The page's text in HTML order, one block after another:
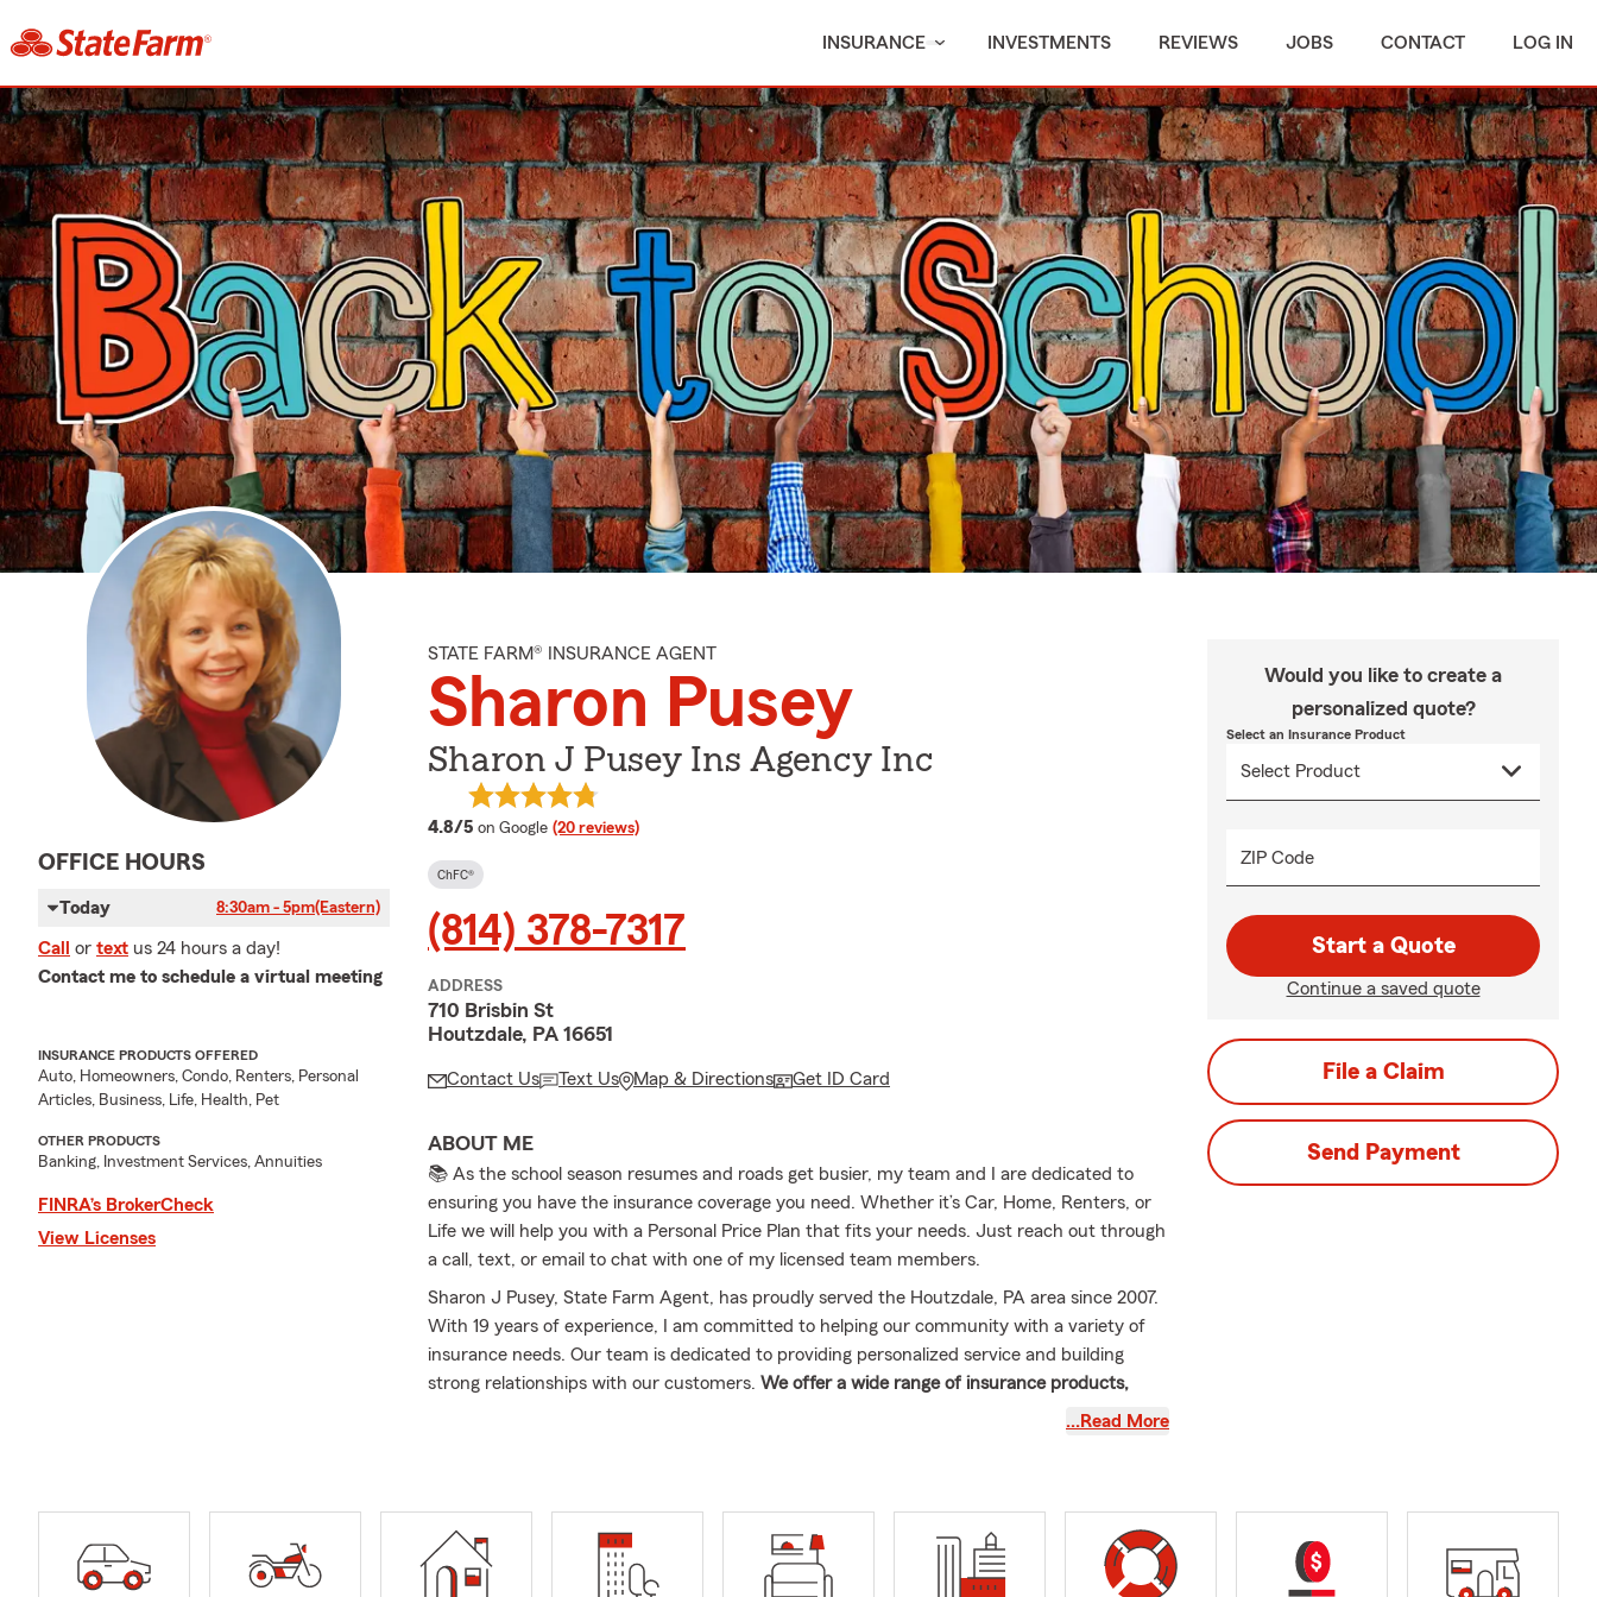
INSURANCE INVESTMENTS REVIEWS JOBS CONTACT LOG IN
OFFICE HOURS
Today 8:30am - 5pm(Eastern)
Call or text us 24 hours a day!
Contact me to schedule a virtual meeting
INSURANCE PRODUCTS OFFERED
Auto, Homeowners, Condo, Renters, Personal
Articles, Business, Life, Health, Pet
OTHER PRODUCTS
Banking, Investment Services, Annuities
FINRA’s BrokerCheck
View Licenses
STATE FARM® INSURANCE AGENT
Sharon Pusey
Sharon J Pusey Ins Agency Inc
4.8/5 average rating
on Google (20 reviews)
ChFC®
(814) 378-7317
ADDRESS
710 Brisbin St
Houtzdale, PA 16651
Contact Us Text Us Map & Directions Get ID Card
ABOUT ME
📚 As the school season resumes and roads get busier, my team and I are dedicated to
ensuring you have the insurance coverage you need. Whether it’s Car, Home, Renters, or
Life we will help you with a Personal Price Plan that fits your needs. Just reach out through
a call, text, or email to chat with one of my licensed team members.
Sharon J Pusey, State Farm Agent, has proudly served the Houtzdale, PA area since 2007.
With 19 years of experience, I am committed to helping our community with a variety of
insurance needs. Our team is dedicated to providing personalized service and building
strong relationships with our customers. We offer a wide range of insurance products,
including Auto, Home, Renters, Condo, and Life Insurance. Our services extend to the
the office, I enjoy traveling and spending time with my family, which includes three adult
children and five wonderful grandchildren. My son has also followed in my footsteps and is
a State Farm agent. I am honored to have achieved Ambassador Travel recognition,
…Read More
Would you like to create a
personalized quote?
Select an Insurance Product
ZIP Code
Start a Quote
Continue a saved quote
File a Claim
Send Payment